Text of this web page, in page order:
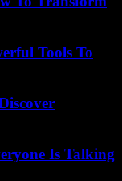
Tools To
Is Talking